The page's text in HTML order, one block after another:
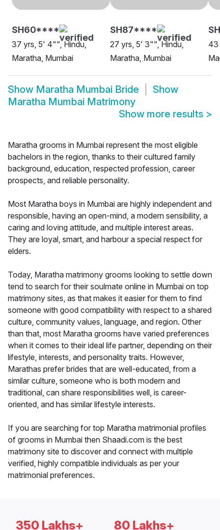
SH60****
37 yrs, 5' 4"", Hindu,
Maratha, Mumbai
SH87****
27 yrs, 5' 3"", Hindu,
Maratha, Mumbai
43
Show Maratha Mumbai Bride
Show
Maratha Mumbai Matrimony
Show more results >
Maratha grooms in Mumbai represent the most eligible
bachelors in the region, thanks to their cultured family
background, education, respected profession, career
prospects, and reliable personality.
Most Maratha boys in Mumbai are highly independent and
responsible, having an open-mind, a modern sensibility, a
caring and loving attitude, and multiple interest areas.
They are loyal, smart, and harbour a special respect for
elders.
Today, Maratha matrimony grooms looking to settle down
tend to search for their soulmate online in Mumbai on top
matrimony sites, as that makes it easier for them to find
someone with good compatibility with respect to a shared
culture, community values, language, and region. Other
than that, most Maratha grooms have varied preferences
when it comes to their ideal life partner, depending on their
lifestyle, interests, and personality traits. However,
Marathas prefer brides that are well-educated, from a
similar culture, someone who is both modern and
traditional, can share responsibilities well, is career-
oriented, and has similar lifestyle interests.
If you are searching for top Maratha matrimonial profiles
of grooms in Mumbai then Shaadi.com is the best
matrimony site to discover and connect with multiple
verified, highly compatible individuals as per your
matrimonial preferences.
350 Lakhs+ 80 Lakhs+